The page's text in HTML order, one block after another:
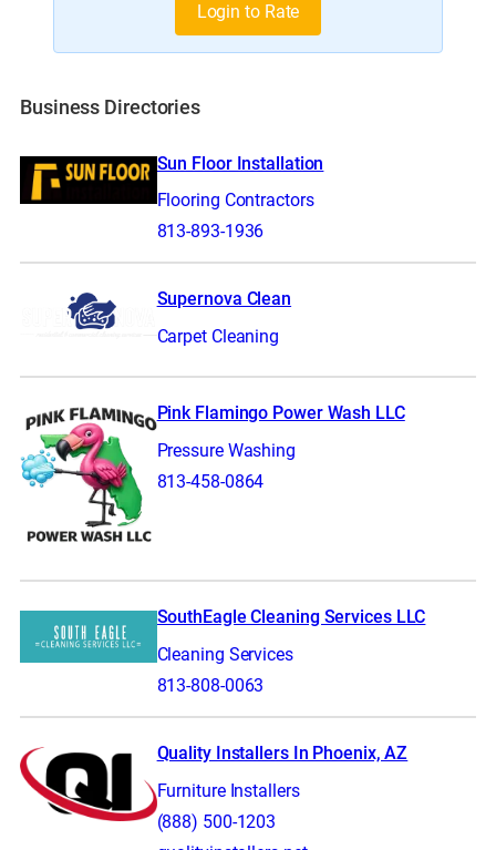
Login to Rate
Business Directories
Sun Floor Installation
Flooring Contractors
813-893-1936
Supernova Clean
Carpet Cleaning
Pink Flamingo Power Wash LLC
Pressure Washing
813-458-0864
SouthEagle Cleaning Services LLC
Cleaning Services
813-808-0063
Quality Installers In Phoenix, AZ
Furniture Installers
(888) 500-1203